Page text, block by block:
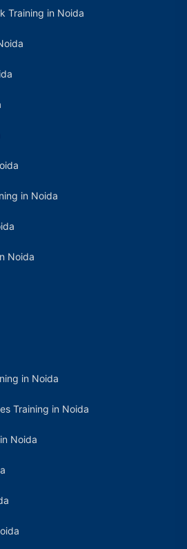
Training in Noida
in Noida
Noida
in Noida
Training in Noida
Noida